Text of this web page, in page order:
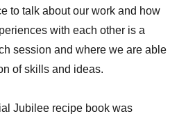
to talk about our work and how
with each other is a
session and where we are able
of skills and ideas.
Jubilee recipe book was